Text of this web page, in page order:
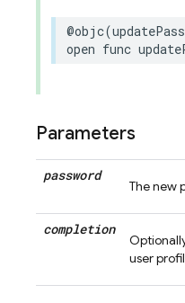
@objc(
open func
Parameters
password
The new
completion
user